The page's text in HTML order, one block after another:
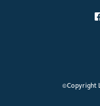
©Copyright